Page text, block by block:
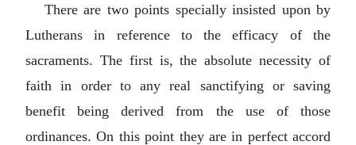
There are two points specially insisted upon by
Lutherans in reference to the efficacy of the
sacraments. The first is, the absolute necessity of
faith in order to any real sanctifying or saving
benefit being derived from the use of those
ordinances. On this point they are in perfect accord